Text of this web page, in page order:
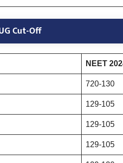
Cut-Off
NEET
720-130
129-105
129-105
129-105